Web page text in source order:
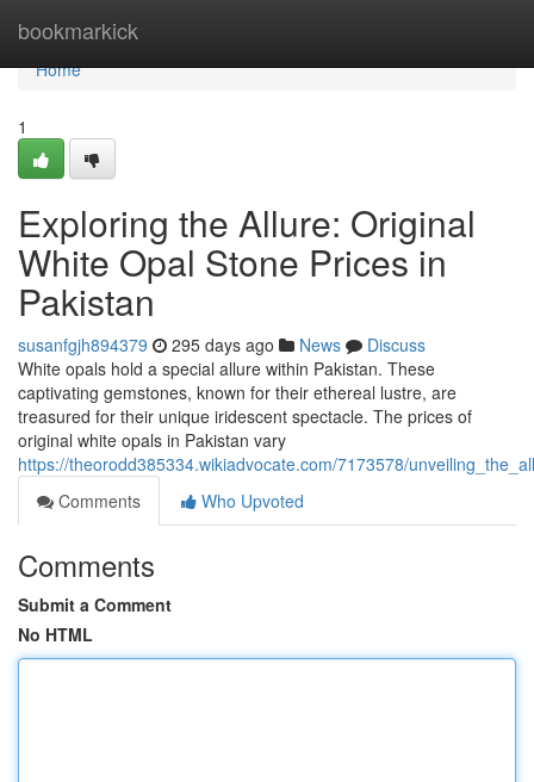
bookmarkick
Home
Home
1
Exploring the Allure: Original
White Opal Stone Prices in
Pakistan
susanfgjh894379 295 days ago News
Discuss
White opals hold a special allure within Pakistan. These
captivating gemstones, known for their ethereal lustre, are
treasured for their unique iridescent spectacle. The prices of
original white opals in Pakistan vary
https://theorodd385334.wikiadvocate.com/7173578/
Comments
Who Upvoted
Comments
Submit a Comment
No HTML